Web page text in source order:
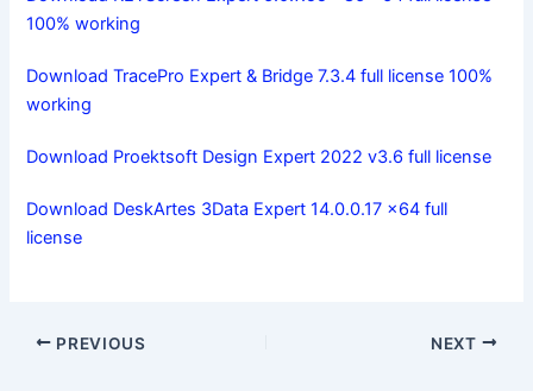
100% working
Download TracePro Expert & Bridge 7.3.4 full license 100%
working
Download Proektsoft Design Expert 2022 v3.6 full license
Download DeskArtes 3Data Expert 14.0.0.17 x64 full
license
PREVIOUS NEXT